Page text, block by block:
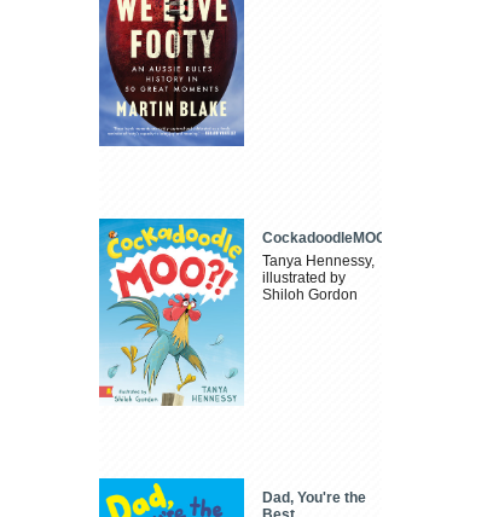
CockadoodleMOO
Tanya Hennessy,
illustrated by
Shiloh Gordon
Dad, You're the